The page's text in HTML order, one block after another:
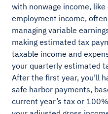
with nonwage income,
employment income,
managing variable
making estimated tax
taxable income and
your quarterly estimated
After the first year, you’ll
safe harbor payments,
current year’s tax or